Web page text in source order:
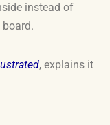
instead of
, explains it